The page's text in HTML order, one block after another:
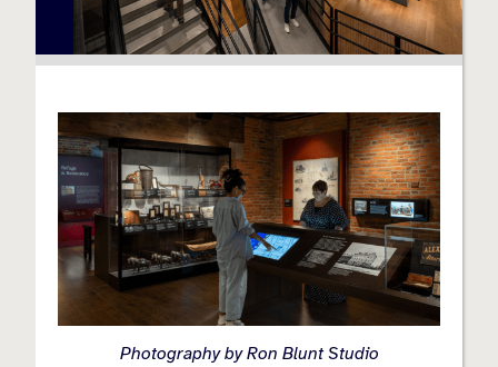
Photography by Ron Blunt Studio